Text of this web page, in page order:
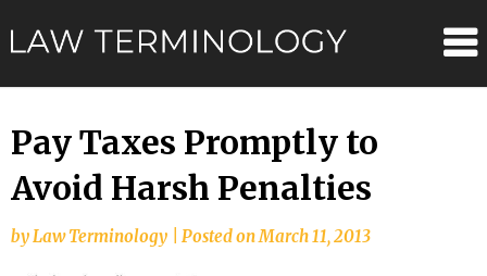
to
Pay Taxes Promptly to
Avoid Harsh Penalties
byLaw Terminology Posted onMarch 11, 2013